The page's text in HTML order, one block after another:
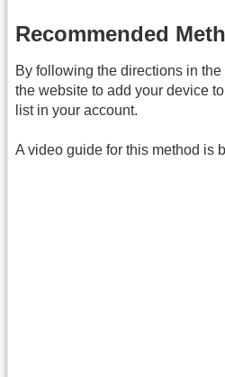
Recommended
By following the directions in the
the website to add your device
list in your account.
A video guide for this method is